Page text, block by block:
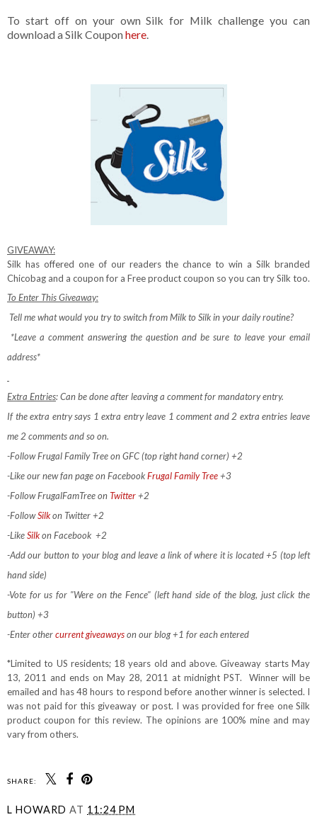
To start off on your own Silk for Milk challenge you can
download a Silk Coupon here.
GIVEAWAY:
Silk has offered one of our readers the chance to win a Silk branded
Chicobag and a coupon for a Free product coupon so you can try Silk too.
To Enter This Giveaway:
Tell me what would you try to switch from Milk to Silk in your daily routine?
*Leave a comment answering the question and be sure to leave your email
address*
Extra Entries: Can be done after leaving a comment for mandatory entry.
If the extra entry says 1 extra entry leave 1 comment and 2 extra entries leave
me 2 comments and so on.
-Follow Frugal Family Tree on GFC (top right hand corner) +2
-Like our new fan page on FacebookFrugal Family Tree+3
-Follow FrugalFamTree onTwitter+2
-FollowSilkon Twitter +2
-LikeSilkon Facebook +2
-Add our button to your blog and leave a link of where it is located +5 (top left
hand side)
-Vote for us for "Were on the Fence" (left hand side of the blog, just click the
button) +3
-Enter othercurrent giveawayson our blog +1 for each entered
*Limited to US residents; 18 years old and above. Giveaway starts May
13, 2011 and ends on May 28, 2011 at midnight PST. Winner will be
emailed and has 48 hours to respond before another winner is selected. I
was not paid for this giveaway or post. I was provided for free one Silk
product coupon for this review. The opinions are 100% mine and may
vary from others.
SHARE:
L HOWARD AT 11:24 PM